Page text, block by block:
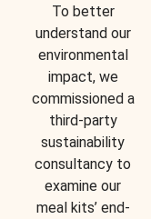
To better
understand our
environmental
impact, we
commissioned a
third-party
sustainability
consultancy to
examine our
meal kits’ end-